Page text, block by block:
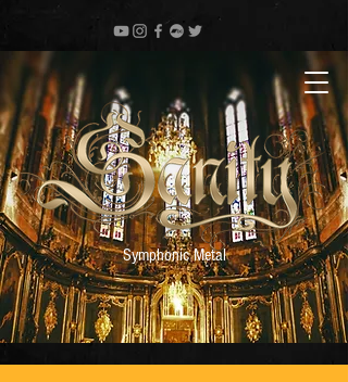
Symphonic Metal